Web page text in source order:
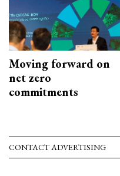
Moving forward on
net zero
commitments
CONTACT ADVERTISING